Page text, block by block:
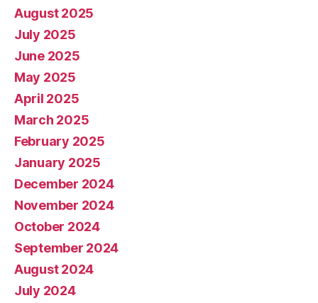
August 2025
July 2025
June 2025
May 2025
April 2025
March 2025
February 2025
January 2025
December 2024
November 2024
October 2024
September 2024
August 2024
July 2024